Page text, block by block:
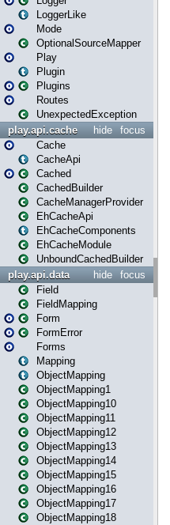
LoggerLike
Mode
OptionalSourceMapper
Play
Plugin
Plugins
Routes
UnexpectedException
focus
hide
play.api.cache
Cache
CacheApi
Cached
CachedBuilder
CacheManagerProvider
EhCacheApi
EhCacheComponents
EhCacheModule
UnboundCachedBuilder
focus
hide
play.api.data
Field
FieldMapping
Form
FormError
Forms
Mapping
ObjectMapping
ObjectMapping1
ObjectMapping10
ObjectMapping11
ObjectMapping12
ObjectMapping13
ObjectMapping14
ObjectMapping15
ObjectMapping16
ObjectMapping17
ObjectMapping18